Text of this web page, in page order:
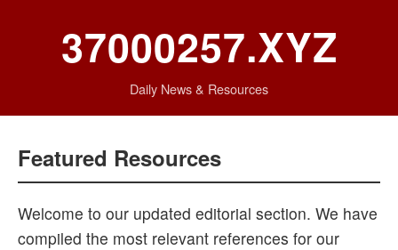
37000257.XYZ
Daily News & Resources
Featured Resources
Welcome to our updated editorial section. We have
compiled the most relevant references for our